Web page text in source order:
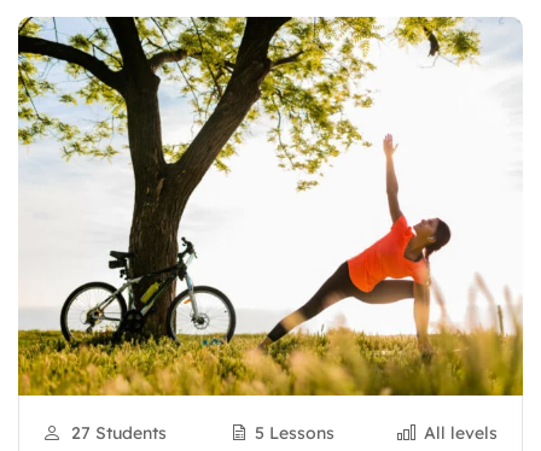
27 Students 5 Lessons All levels